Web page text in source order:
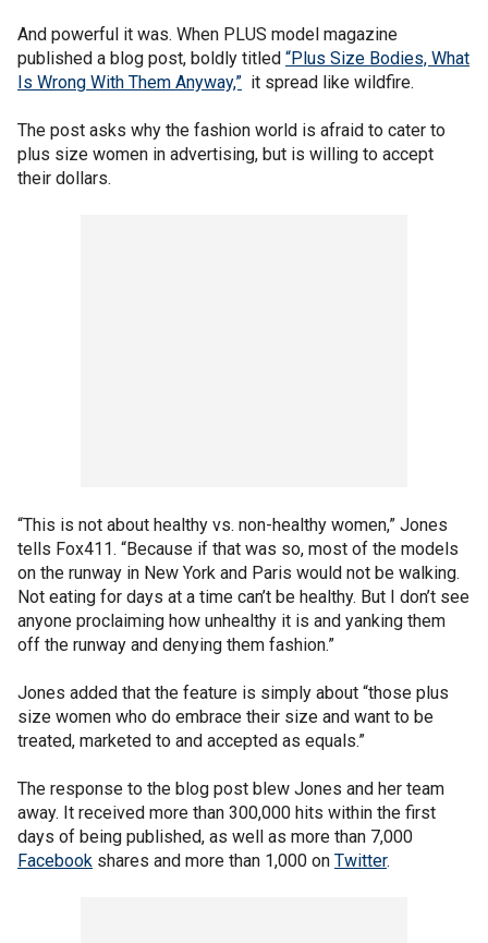
And powerful it was. When PLUS model magazine
published a blog post, boldly titled “Plus Size Bodies, What
Is Wrong With Them Anyway,” it spread like wildfire.
The post asks why the fashion world is afraid to cater to
plus size women in advertising, but is willing to accept
their dollars.
“This is not about healthy vs. non-healthy women,” Jones
tells Fox411. “Because if that was so, most of the models
on the runway in New York and Paris would not be walking.
Not eating for days at a time can’t be healthy. But I don’t see
anyone proclaiming how unhealthy it is and yanking them
off the runway and denying them fashion.”
Jones added that the feature is simply about “those plus
size women who do embrace their size and want to be
treated, marketed to and accepted as equals.”
The response to the blog post blew Jones and her team
away. It received more than 300,000 hits within the first
days of being published, as well as more than 7,000
Facebook shares and more than 1,000 on Twitter.